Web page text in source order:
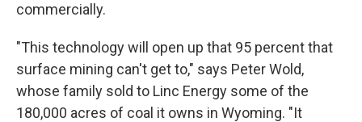
commercially.
"This technology will open up that 95 percent that
surface mining can't get to," says Peter Wold,
whose family sold to Linc Energy some of the
180,000 acres of coal it owns in Wyoming. "It